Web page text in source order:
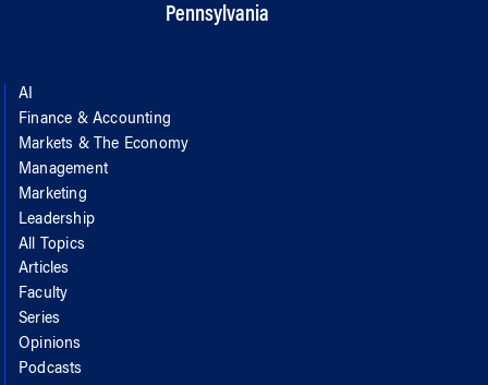
Pennsylvania
AI
Finance & Accounting
Markets & The Economy
Management
Marketing
Leadership
All Topics
Articles
Faculty
Series
Opinions
Podcasts